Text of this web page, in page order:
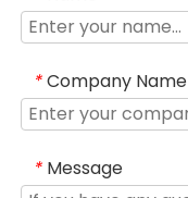
* Company Name
* Message